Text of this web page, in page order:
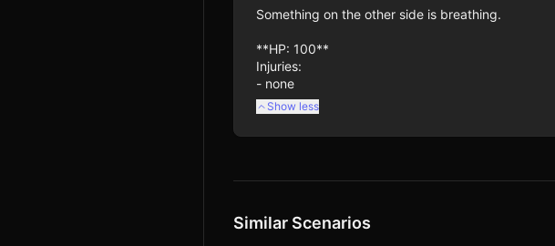
Something on the other side is breathing.
**HP: 100**
Injuries:
- none
Show less
Similar Scenarios